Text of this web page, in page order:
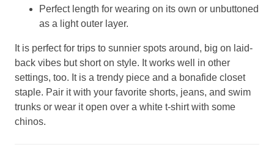
Perfect length for wearing on its own or unbuttoned
as a light outer layer.
It is perfect for trips to sunnier spots around, big on laid-
back vibes but short on style. It works well in other
settings, too. It is a trendy piece and a bonafide closet
staple. Pair it with your favorite shorts, jeans, and swim
trunks or wear it open over a white t-shirt with some
chinos.